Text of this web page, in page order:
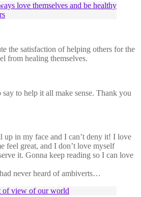
love themselves and be healthy
the satisfaction of helping others for the
from healing themselves.
to help it all make sense. Thank you
in my face and I can’t deny it! I love
feel great, and I don’t love myself
it. Gonna keep reading so I can love
never heard of ambiverts…
of view of our world